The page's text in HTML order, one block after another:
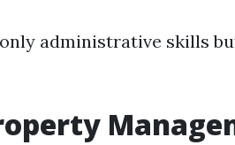
administrative skills